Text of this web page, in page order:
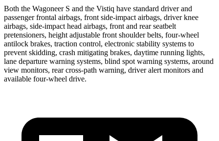
Both the Wagoneer S and the Vistiq have standard driver and
passenger frontal airbags, front side-impact airbags, driver knee
airbags, side-impact head airbags, front and rear seatbelt
pretensioners, height adjustable front shoulder belts, four-wheel
antilock brakes, traction control, electronic stability systems to
prevent skidding, crash mitigating brakes, daytime running lights,
lane departure warning systems, blind spot warning systems, around
view monitors, rear cross-path warning, driver alert monitors and
available four-wheel drive.